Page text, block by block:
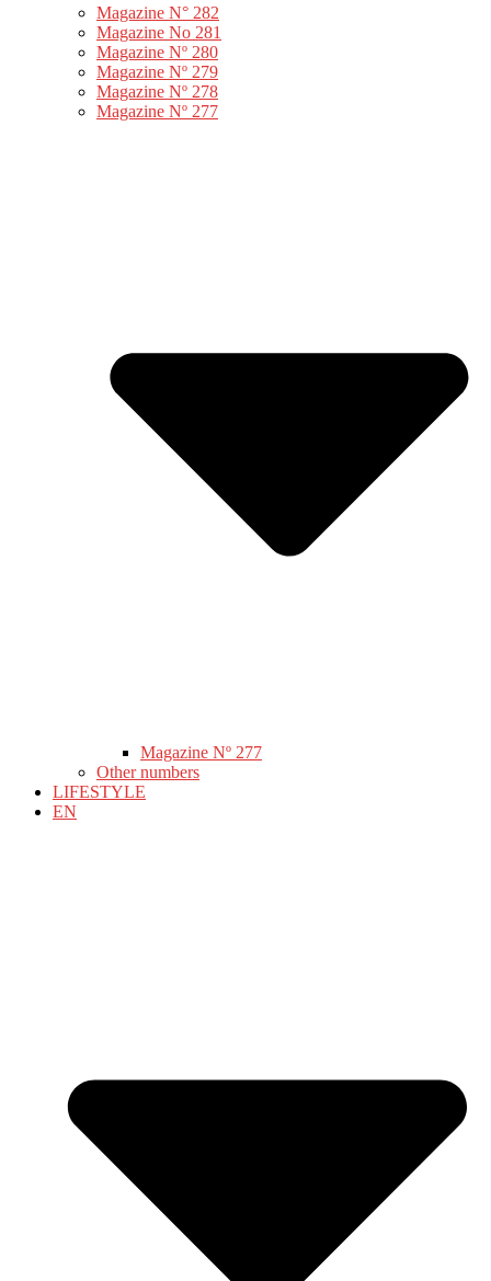
Magazine N° 282
Magazine No 281
Magazine Nº 280
Magazine Nº 279
Magazine Nº 278
Magazine Nº 277
Magazine Nº 277
Other numbers
LIFESTYLE
EN